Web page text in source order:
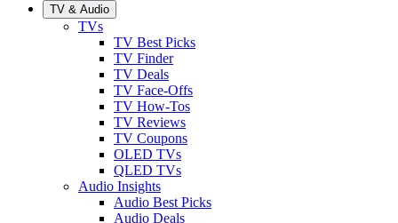
TV & Audio
TVs
TV Best Picks
TV Finder
TV Deals
TV Face-Offs
TV How-Tos
TV Reviews
TV Coupons
OLED TVs
QLED TVs
Audio Insights
Audio Best Picks
Audio Deals